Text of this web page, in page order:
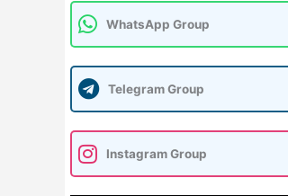
WhatsApp Group
Telegram Group
Instagram Group